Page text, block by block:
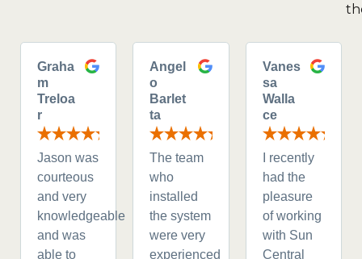
Graha
m
Treloa
r
Jason was
courteous
and very
knowledgeable
and was
able to
Angel
o
Barlet
ta
The team
who
installed
the system
were very
experienced
Vanes
sa
Walla
ce
I recently
had the
pleasure
of working
with Sun
Central